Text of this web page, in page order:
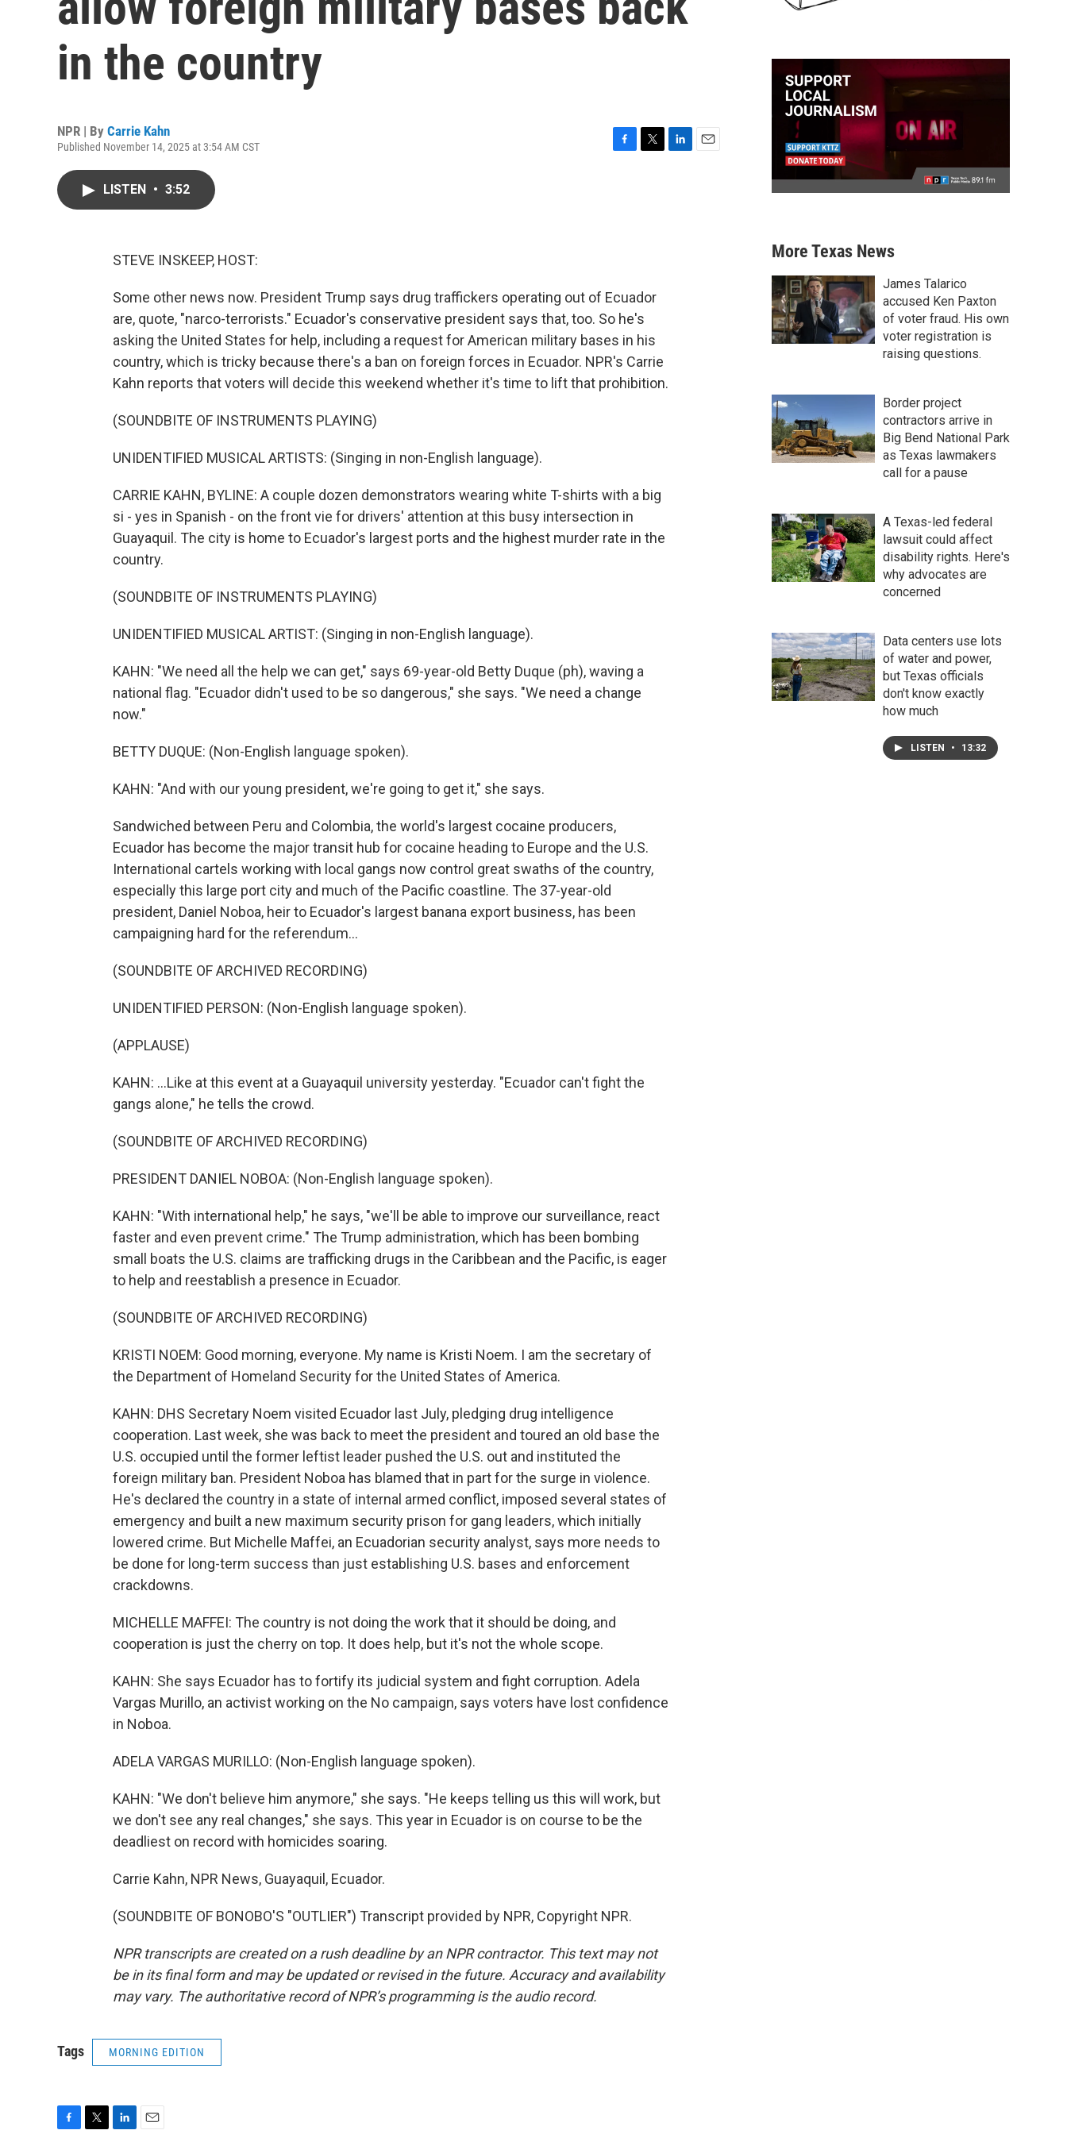
in the country
NPR | By Carrie Kahn
Published November 14, 2025 at 3:54 AM CST
LISTEN • 3:52
STEVE INSKEEP, HOST:
Some other news now. President Trump says drug traffickers operating out of Ecuador
are, quote, "narco-terrorists." Ecuador's conservative president says that, too. So he's
asking the United States for help, including a request for American military bases in his
country, which is tricky because there's a ban on foreign forces in Ecuador. NPR's Carrie
Kahn reports that voters will decide this weekend whether it's time to lift that prohibition.
(SOUNDBITE OF INSTRUMENTS PLAYING)
UNIDENTIFIED MUSICAL ARTISTS: (Singing in non-English language).
CARRIE KAHN, BYLINE: A couple dozen demonstrators wearing white T-shirts with a big
si - yes in Spanish - on the front vie for drivers' attention at this busy intersection in
Guayaquil. The city is home to Ecuador's largest ports and the highest murder rate in the
country.
(SOUNDBITE OF INSTRUMENTS PLAYING)
UNIDENTIFIED MUSICAL ARTIST: (Singing in non-English language).
KAHN: "We need all the help we can get," says 69-year-old Betty Duque (ph), waving a
national flag. "Ecuador didn't used to be so dangerous," she says. "We need a change
now."
BETTY DUQUE: (Non-English language spoken).
KAHN: "And with our young president, we're going to get it," she says.
Sandwiched between Peru and Colombia, the world's largest cocaine producers,
Ecuador has become the major transit hub for cocaine heading to Europe and the U.S.
International cartels working with local gangs now control great swaths of the country,
especially this large port city and much of the Pacific coastline. The 37-year-old
president, Daniel Noboa, heir to Ecuador's largest banana export business, has been
campaigning hard for the referendum...
(SOUNDBITE OF ARCHIVED RECORDING)
UNIDENTIFIED PERSON: (Non-English language spoken).
(APPLAUSE)
KAHN: ...Like at this event at a Guayaquil university yesterday. "Ecuador can't fight the
gangs alone," he tells the crowd.
(SOUNDBITE OF ARCHIVED RECORDING)
PRESIDENT DANIEL NOBOA: (Non-English language spoken).
KAHN: "With international help," he says, "we'll be able to improve our surveillance, react
faster and even prevent crime." The Trump administration, which has been bombing
small boats the U.S. claims are trafficking drugs in the Caribbean and the Pacific, is eager
to help and reestablish a presence in Ecuador.
(SOUNDBITE OF ARCHIVED RECORDING)
KRISTI NOEM: Good morning, everyone. My name is Kristi Noem. I am the secretary of
the Department of Homeland Security for the United States of America.
KAHN: DHS Secretary Noem visited Ecuador last July, pledging drug intelligence
cooperation. Last week, she was back to meet the president and toured an old base the
U.S. occupied until the former leftist leader pushed the U.S. out and instituted the
foreign military ban. President Noboa has blamed that in part for the surge in violence.
He's declared the country in a state of internal armed conflict, imposed several states of
emergency and built a new maximum security prison for gang leaders, which initially
lowered crime. But Michelle Maffei, an Ecuadorian security analyst, says more needs to
be done for long-term success than just establishing U.S. bases and enforcement
crackdowns.
MICHELLE MAFFEI: The country is not doing the work that it should be doing, and
cooperation is just the cherry on top. It does help, but it's not the whole scope.
KAHN: She says Ecuador has to fortify its judicial system and fight corruption. Adela
Vargas Murillo, an activist working on the No campaign, says voters have lost confidence
in Noboa.
ADELA VARGAS MURILLO: (Non-English language spoken).
KAHN: "We don't believe him anymore," she says. "He keeps telling us this will work, but
we don't see any real changes," she says. This year in Ecuador is on course to be the
deadliest on record with homicides soaring.
Carrie Kahn, NPR News, Guayaquil, Ecuador.
(SOUNDBITE OF BONOBO'S "OUTLIER") Transcript provided by NPR, Copyright NPR.
NPR transcripts are created on a rush deadline by an NPR contractor. This text may not
be in its final form and may be updated or revised in the future. Accuracy and availability
may vary. The authoritative record of NPR’s programming is the audio record.
Tags MORNING EDITION
More Texas News
James Talarico
accused Ken Paxton
of voter fraud. His own
voter registration is
raising questions.
Border project
contractors arrive in
Big Bend National Park
as Texas lawmakers
call for a pause
A Texas-led federal
lawsuit could affect
disability rights. Here's
why advocates are
concerned
Data centers use lots
of water and power,
but Texas officials
don't know exactly
how much
LISTEN • 13:32